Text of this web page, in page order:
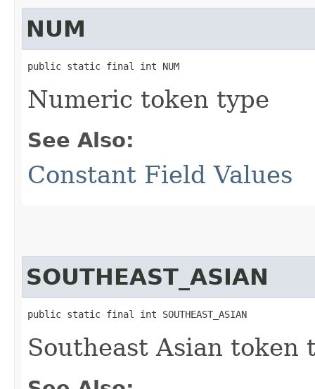
NUM
public static final int NUM
Numeric token type
See Also:
Constant Field Values
SOUTHEAST_ASIAN
public static final int SOUTHEAST_ASIAN
Southeast Asian token